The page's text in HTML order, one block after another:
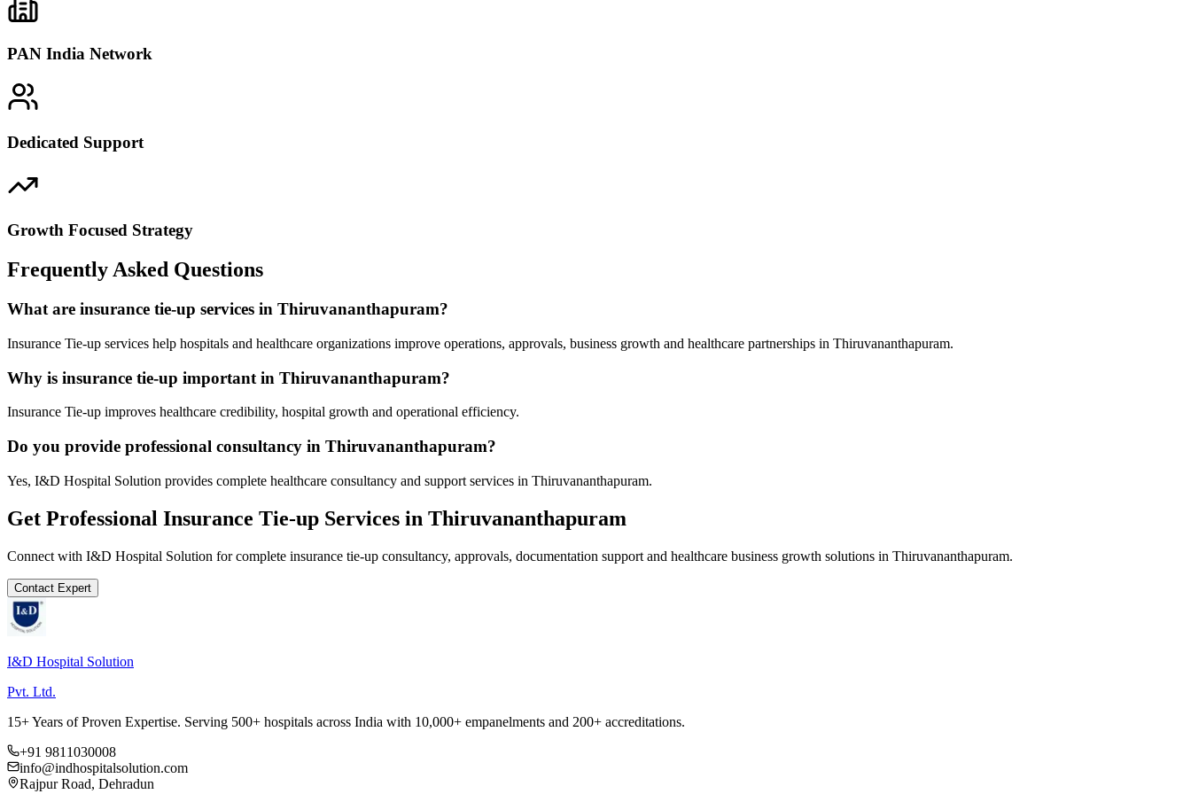
PAN India Network
Dedicated Support
Growth Focused Strategy
Frequently Asked Questions
What are insurance tie-up services in Thiruvananthapuram?
Insurance Tie-up services help hospitals and healthcare organizations improve operations, approvals, business growth and healthcare partnerships in Thiruvananthapuram.
Why is insurance tie-up important in Thiruvananthapuram?
Insurance Tie-up improves healthcare credibility, hospital growth and operational efficiency.
Do you provide professional consultancy in Thiruvananthapuram?
Yes, I&D Hospital Solution provides complete healthcare consultancy and support services in Thiruvananthapuram.
Get Professional Insurance Tie-up Services in Thiruvananthapuram
Connect with I&D Hospital Solution for complete insurance tie-up consultancy, approvals, documentation support and healthcare business growth solutions in Thiruvananthapuram.
Contact Expert
I&D Hospital Solution
Pvt. Ltd.
15+ Years of Proven Expertise. Serving 500+ hospitals across India with 10,000+ empanelments and 200+ accreditations.
+91 9811030008
info@indhospitalsolution.com
Rajpur Road, Dehradun